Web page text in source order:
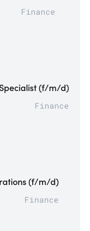
Finance
(f/m/d)
Finance
(f/m/d)
Finance